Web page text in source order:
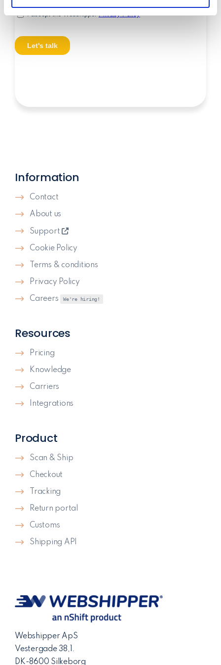
may combine it with other information that you’ve
provided to them or that they’ve collected from your use
Webshipper ApS
Vestergade 38,1.
DK-8600 Silkeborg
Product
Scan & Ship
Checkout
Tracking
Return portal
Customs
Shipping API
Resources
Pricing
Knowledge
Carriers
Integrations
Information
Contact
About us
Support
Cookie Policy
Terms & conditions
Privacy Policy
Careers We're hiring!